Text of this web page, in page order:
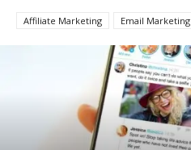
Affiliate Marketing Email Marketing